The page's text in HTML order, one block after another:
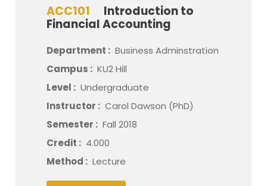
ACC101
Introduction to
Financial Accounting
Department : Business Adminstration
Campus : KU2 Hill
Level : Undergraduate
Instructor : Carol Dawson (PhD)
Semester : Fall 2018
Credit : 4.000
Method : Lecture